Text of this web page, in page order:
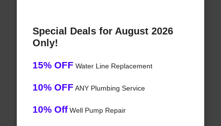
Special Deals for August 2026
Only!
15% OFF Water Line Replacement
10% OFF ANY Plumbing Service
10% OffWell Pump Repair